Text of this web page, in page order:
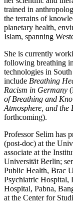
trained in
the terrains of
planetary health,
Islam, spanning
She is currently
following breathing
technologies in
include Breathing
Racism in Germany
of Breathing and
Atmosphere, and the
forthcoming).
Professor Selim has
(post-doc) at the
associate at the
Universität Berlin;
Public Health, Brac
Psychiatric Hospital,
Hospital, Pabna,
at the Center for